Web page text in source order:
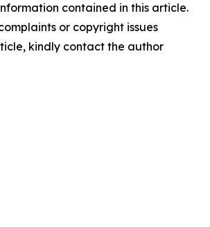
contained in this article.
or copyright issues
kindly contact the author